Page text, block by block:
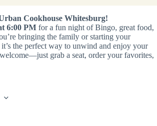
Cookhouse Whitesburg!
6:00 PM for a fun night of Bingo, great food,
bringing the family or starting your
the perfect way to unwind and enjoy your
grab a seat, order your favorites,